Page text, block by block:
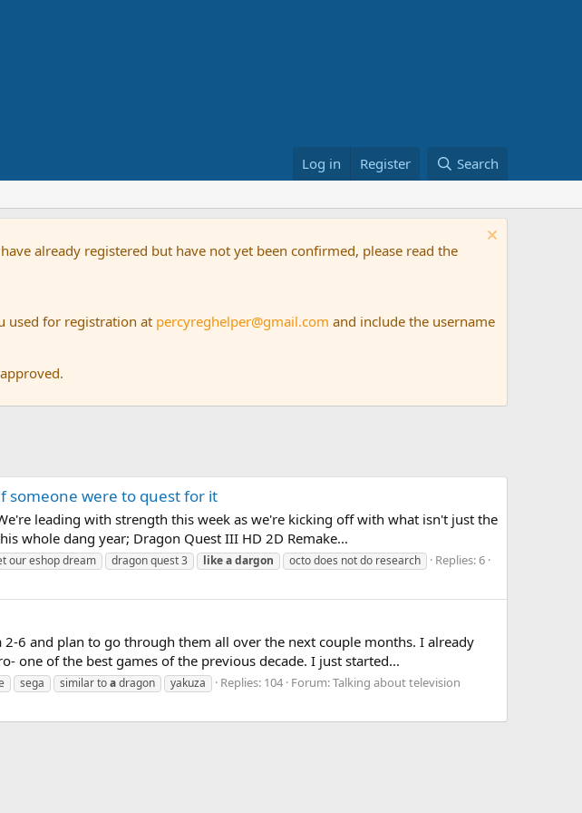
Log in Register Search
already registered but have not yet been confirmed, please read the
used for registration at percyreghelper@gmail.com and include the username
someone were to quest for it
leading with strength this week as we're kicking off with what isn't just the
whole dang year; Dragon Quest III HD 2D Remake...
our eshop dream dragon quest 3 likeadargon octo does not do research
Replies: 6
2-6 and plan to go through them all over the next couple months. I already
one of the best games of the previous decade. I just started...
sega similar toadragon yakuza Replies: 104 Forum:Talking about television